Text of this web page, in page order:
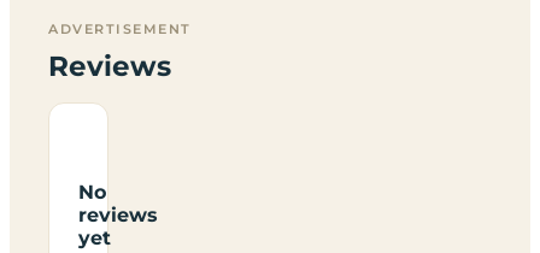
ADVERTISEMENT
Reviews
No
reviews
yet